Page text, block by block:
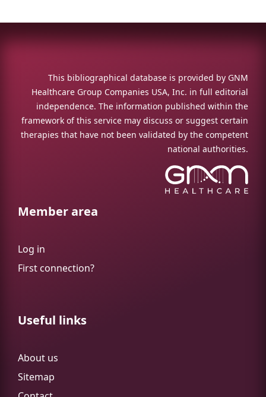
This bibliographical database is provided by GNM
Healthcare Group Companies USA, Inc. in full editorial
independence. The information published within the
framework of this service may discuss or suggest certain
therapies that have not been validated by the competent
national authorities.
Member area
Log in
First connection?
Useful links
About us
Sitemap